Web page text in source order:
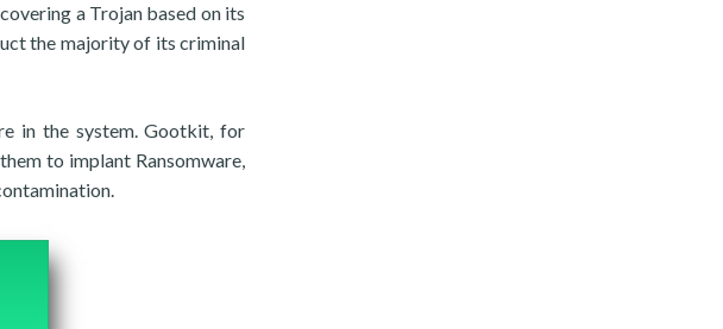
a Trojan based on its
the majority of its criminal
in the system. Gootkit, for
to implant Ransomware,